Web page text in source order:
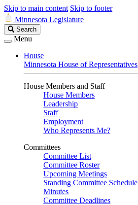
Skip to main content Skip to footer
Minnesota Legislature
Search
Legislature
Search
Menu
House
Minnesota House of Representatives
House Members and Staff
House Members
Leadership
Staff
Employment
Who Represents Me?
Committees
Committee List
Committee Roster
Upcoming Meetings
Standing Committee Schedule
Minutes
Committee Deadlines